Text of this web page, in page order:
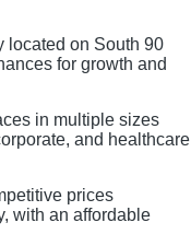
located on South 90
for growth and
in multiple sizes
and healthcare
prices
with an affordable